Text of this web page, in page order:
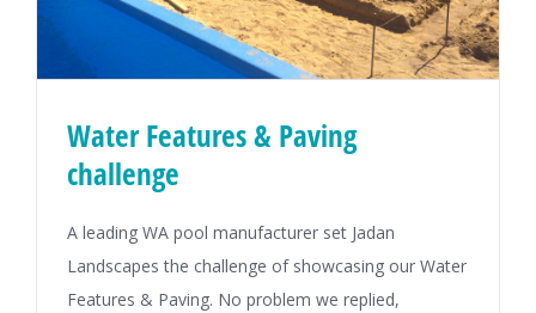
Water Features & Paving
challenge
A leading WA pool manufacturer set Jadan
Landscapes the challenge of showcasing our Water
Features & Paving. No problem we replied,